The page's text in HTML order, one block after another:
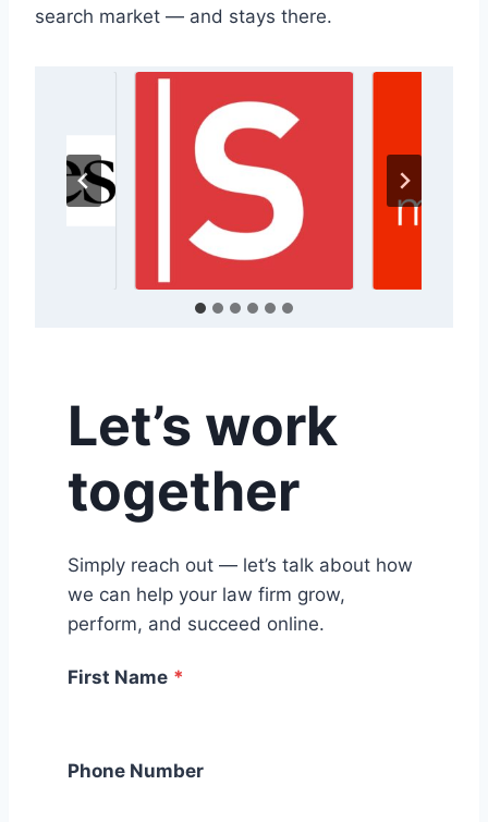
search market — and stays there.
Let’s work
together
Simply reach out — let’s talk about how
we can help your law firm grow,
perform, and succeed online.
First Name *
Phone Number